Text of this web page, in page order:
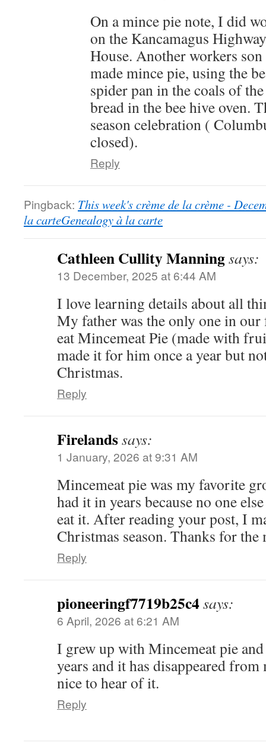
On a mince pie note, I did
on the Kancamagus
House. Another workers son
made mince pie, using the
spider pan in the coals of
bread in the bee hive oven.
season celebration (
closed).
Reply
Pingback: This week's crème de la crème -
la carteGenealogy à la carte
Cathleen Cullity Manningsays:
13 December, 2025 at 6:44 AM
I love learning details about all
My father was the only one in
eat Mincemeat Pie (made with
made it for him once a year but
Christmas.
Reply
Firelandssays:
1 January, 2026 at 9:31 AM
Mincemeat pie was my favorite
had it in years because no one
eat it. After reading your post, I
Christmas season. Thanks for
Reply
pioneeringf7719b25c4says:
6 April, 2026 at 6:21 AM
I grew up with Mincemeat pie
years and it has disappeared
nice to hear of it.
Reply